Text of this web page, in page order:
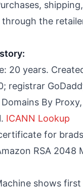
the
20 years.
registrar
By
ICANN Lookup
for
RSA 2048
shows first